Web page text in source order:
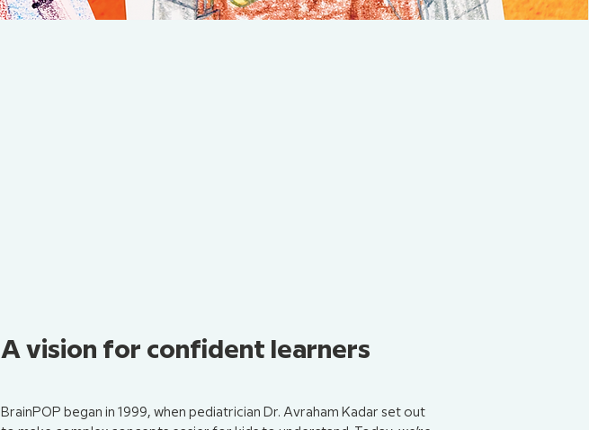
A vision for confident learners
BrainPOP began in 1999, when pediatrician Dr. Avraham Kadar set out